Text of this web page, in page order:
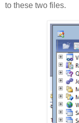
to these two files.